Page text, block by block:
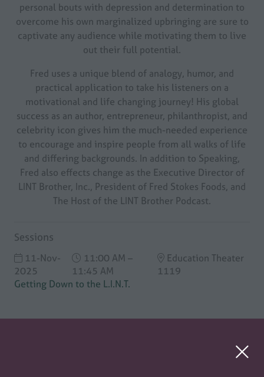
personal bouts with depression and determination to
overcome his own marginalized upbringing are sure to
captivate any audience while motivating them to live
out their full potential.
Fred uses a unique blend of analogy, humor, and
practical application to take his listeners on a
motivational and life changing journey! His global
success as an author, entrepreneur, philanthropist, and
celebrity icon gives him the much-needed experience
to encourage and inspire people from all walks of life
and differing backgrounds. In addition to Speaking,
Fred also effects change as the Executive Director of
LINT Brother, Inc., President of Fred Stokes Foods, and
The Host of the LINT Brother Podcast.
Sessions
11-Nov-
2025
11:00 AM –
11:45 AM
Education Theater
1119
Getting Down to the L.I.N.T.